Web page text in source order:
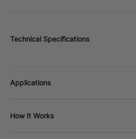
Technical Specifications
Applications
How It Works